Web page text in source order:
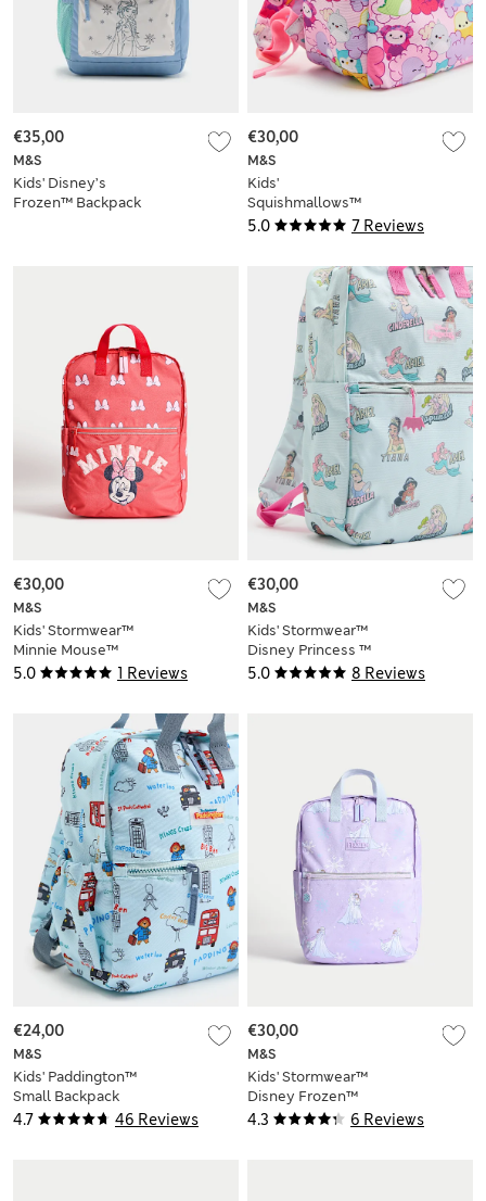
M&S
Kids' Disney’s
Frozen™ Backpack
€35,00
5.0 7 Reviews
M&S
Kids'
Squishmallows™
Stormwear™
€30,00
5.0 1 Reviews
M&S
Kids' Stormwear™
Minnie Mouse™
School Backpack
€30,00
5.0 8 Reviews
M&S
Kids' Stormwear™
Disney Princess ™
School Backpack
€30,00
4.7 46 Reviews
M&S
Kids' Paddington™
Small Backpack
€24,00
4.3 6 Reviews
M&S
Kids' Stormwear™
Disney Frozen™
School Backpack
€30,00